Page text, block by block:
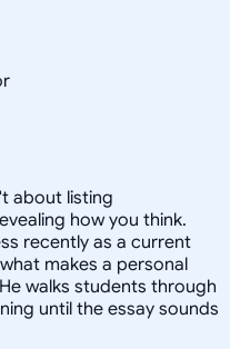
about listing
how you think.
recently as a current
makes a personal
walks students through
until the essay sounds